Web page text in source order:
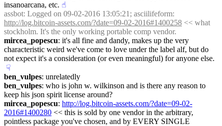
insanoarcana, etc. ☝︎
assbot
http://log.bitcoin-assets.com/?date=09-02-2016#1400258 << what
stockholm. It's the only working portable comp vendor.
mircea_popescu: it's all fine and dandy, makes up the very
characteristic weird we've come to love under the label alf, but do
not expect it's a consideration (or even meaningful) for anyone else.
☟︎
ben_vulpes: unrelatedly
ben_vulpes: who is john w. wilkinson and is there any reason to
keep his json spirit license around?
mircea_popescu: http://log.bitcoin-assets.com/?date=09-02-
2016#1400280 << this is sold by one vendor in the arbitrary,
pointless package you've chosen, and by EVERY SINGLE